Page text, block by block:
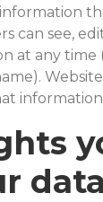
can see,
at any
data